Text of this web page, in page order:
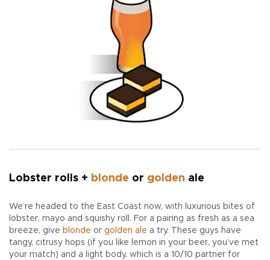
Lobster rolls + blonde or golden ale
We’re headed to the East Coast now, with luxurious bites of
lobster, mayo and squishy roll. For a pairing as fresh as a sea
breeze, give blonde or golden ale a try. These guys have
tangy, citrusy hops (if you like lemon in your beer, you’ve met
your match) and a light body, which is a 10/10 partner for